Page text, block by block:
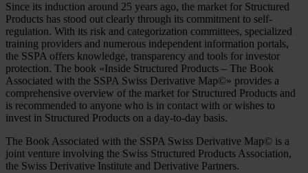
Since its induction around 25 years ago, the market for Structured
Products has stood out clearly through its commitment to self-
regulation. With its risk and categorization committees, specialized
training providers and numerous independent information portals,
the SSPA offers knowledge, transparency and tools for investor
protection. The book «Inside Structured Products – The Book
Associated with the SSPA Swiss Derivative Map©» provides a
comprehensive overview of the market for Structured Products and
is recommended to anyone who is in contact with or wishes to
invest in Structured Products on a day-to-day basis.
The Book Associated with the SSPA Swiss Derivative Map© is a
joint venture involving the Swiss Structured Products Association,
the Swiss Derivative Institute and Derivative Partners.